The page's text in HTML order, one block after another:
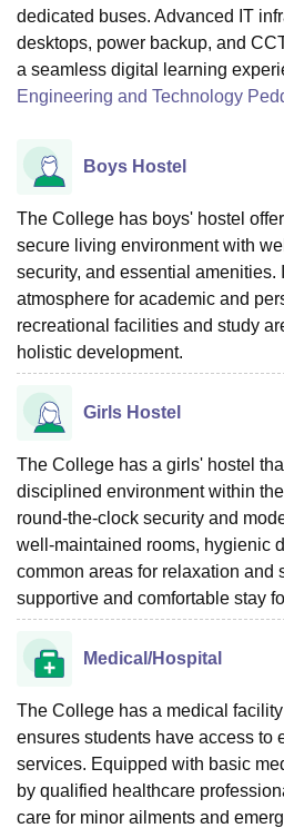
dedicated buses. Advanced IT
desktops, power backup, and
a seamless digital learning
Engineering and Technology
Boys Hostel
The College has boys' hostel
secure living environment with
security, and essential amenities.
atmosphere for academic and
recreational facilities and study
holistic development.
Girls Hostel
The College has a girls' hostel
disciplined environment within
round-the-clock security and
well-maintained rooms, hygienic
common areas for relaxation and
supportive and comfortable stay
Medical/Hospital
The College has a medical
ensures students have access to
services. Equipped with basic
by qualified healthcare
care for minor ailments and